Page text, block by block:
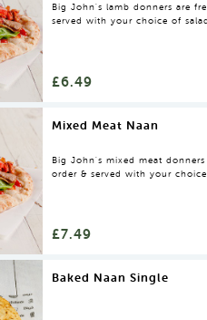
Big John's lamb donners are
served with your choice of
£6.49
Mixed Meat Naan
Big John's mixed meat
order & served with your
£7.49
Baked Naan Single